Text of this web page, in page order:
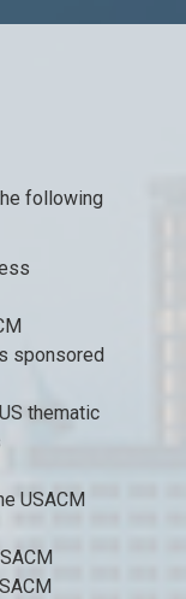
following
sponsored
thematic
USACM